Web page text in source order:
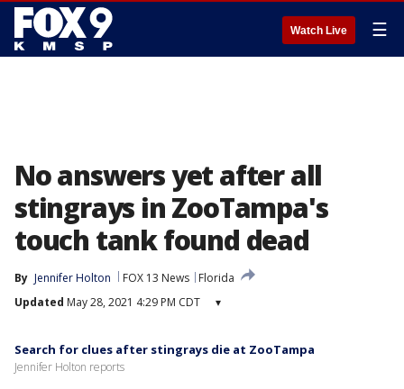
Watch Live ☰
No answers yet after all
stingrays in ZooTampa's
touch tank found dead
By Jennifer Holton FOX 13 News
Florida
Updated May 28, 2021 4:29 PM CDT ▾
Search for clues after stingrays die at ZooTampa
Jennifer Holton reports